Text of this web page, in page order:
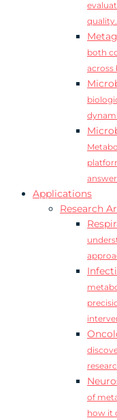
quality.
both
across
Applications
Research
of
how it